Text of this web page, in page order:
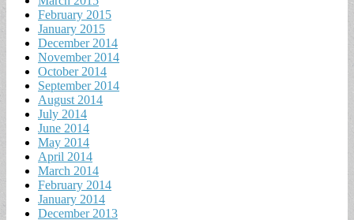
February 2015
January 2015
December 2014
November 2014
October 2014
September 2014
August 2014
July 2014
June 2014
May 2014
April 2014
March 2014
February 2014
January 2014
December 2013